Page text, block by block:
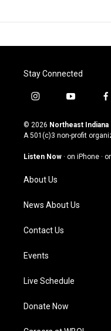
Stay Connected
i
s
t
g
a
m
y
u
t
u
b
f
c
e
o
© 2026 Northeast Indiana
A 501(c)3 non-profit
Listen Now · on iPhone ·
About Us
News About Us
Contact Us
Events
Live Schedule
Donate Now